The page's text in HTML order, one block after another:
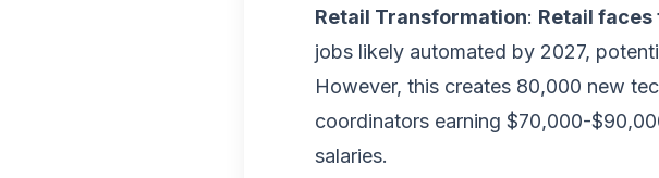
Retail Transformation: Retail
jobs likely automated by 2027,
However, this creates 80,000 new
coordinators earning $70,000-
salaries.